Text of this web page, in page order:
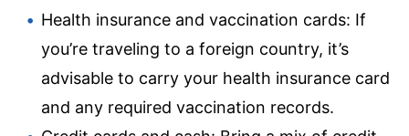
Health insurance and vaccination cards: If
you’re traveling to a foreign country, it’s
advisable to carry your health insurance card
and any required vaccination records.